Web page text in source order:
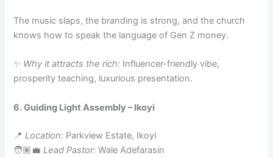
The music slaps, the branding is strong, and the church
knows how to speak the language of Gen Z money.
✨ Why it attracts the rich: Influencer-friendly vibe,
prosperity teaching, luxurious presentation.
6. Guiding Light Assembly – Ikoyi
📍Location: Parkview Estate, Ikoyi
🧑🏽‍💼Lead Pastor: Wale Adefarasin